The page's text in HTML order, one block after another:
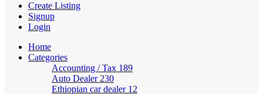
Create Listing
Signup
Login
Home
Categories
Accounting / Tax 189
Auto Dealer 230
Ethiopian car dealer 12